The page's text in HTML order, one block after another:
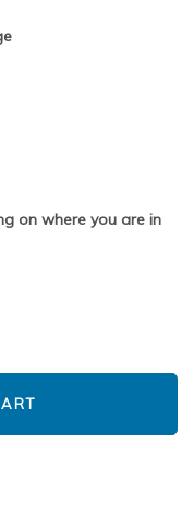
on where you are in